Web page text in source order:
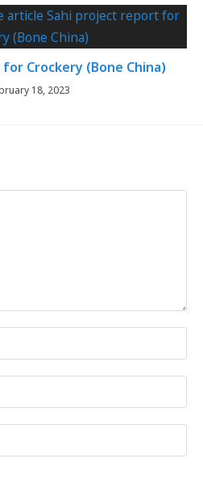
Crockery (Bone China)
18, 2023